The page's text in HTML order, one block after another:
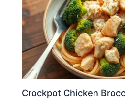
Crockpot Chicken